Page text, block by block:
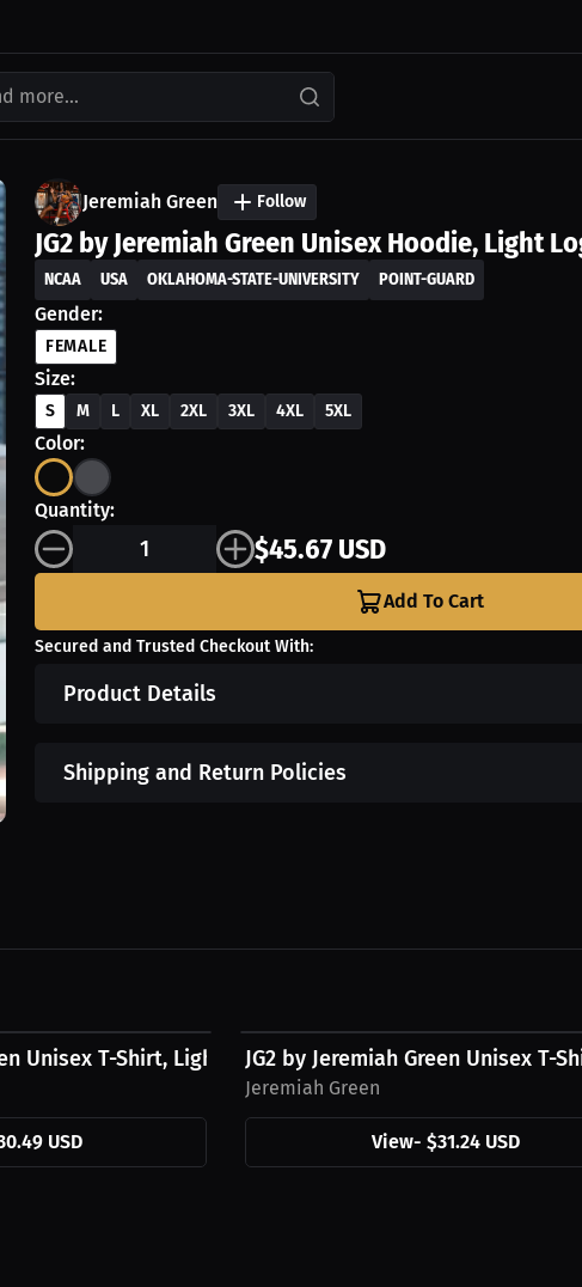
more...
Jeremiah Green Follow
JG2 by Jeremiah Green Unisex Hoodie, Light
NCAA USA OKLAHOMA-STATE-UNIVERSITY POINT-GUARD
Gender:
FEMALE
Size:
S M L XL 2XL 3XL 4XL 5XL
Color:
Quantity:
$45.67 USD
Add To Cart
Secured and Trusted Checkout With:
Product Details
Shipping and Return Policies
Unisex T-Shirt, Light Logo
USD
JG2 by Jeremiah Green Unisex T-
Jeremiah Green
View- $31.24 USD